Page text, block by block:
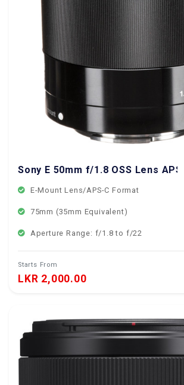
Sony E 50mm f/1.8 OSS Lens
E-Mount Lens/APS-C Format
75mm (35mm Equivalent)
Aperture Range: f/1.8 to f/22
Starts From
LKR 2,000.00